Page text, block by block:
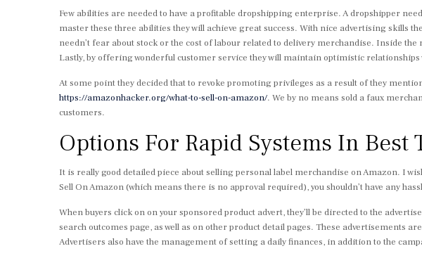
Few abilities are needed to have a profitable dropshipping enterprise. A dropshipper
master these three abilities they will achieve great success. With nice advertising skills
needn’t fear about stock or the cost of labour related to delivery merchandise. Inside
Lastly, by offering wonderful customer service they will maintain optimistic relationships
At some point they decided that to revoke promoting privileges as a result of they
https://amazonhacker.org/what-to-sell-on-amazon/. We by no means sold a faux
customers.
Options For Rapid Systems In Best
It is really good detailed piece about selling personal label merchandise on Amazon. I
Sell On Amazon (which means there is no approval required), you shouldn’t have any
When buyers click on on your sponsored product advert, they’ll be directed to the
search outcomes page, as well as on other product detail pages. These advertisements
Advertisers also have the management of setting a daily finances, in addition to the